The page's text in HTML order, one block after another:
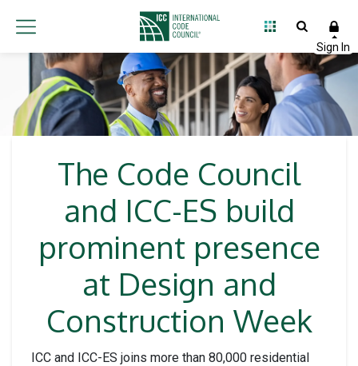
The Code Council
and ICC-ES build
prominent presence
at Design and
Construction Week
ICC and ICC-ES joins more than 80,000 residential